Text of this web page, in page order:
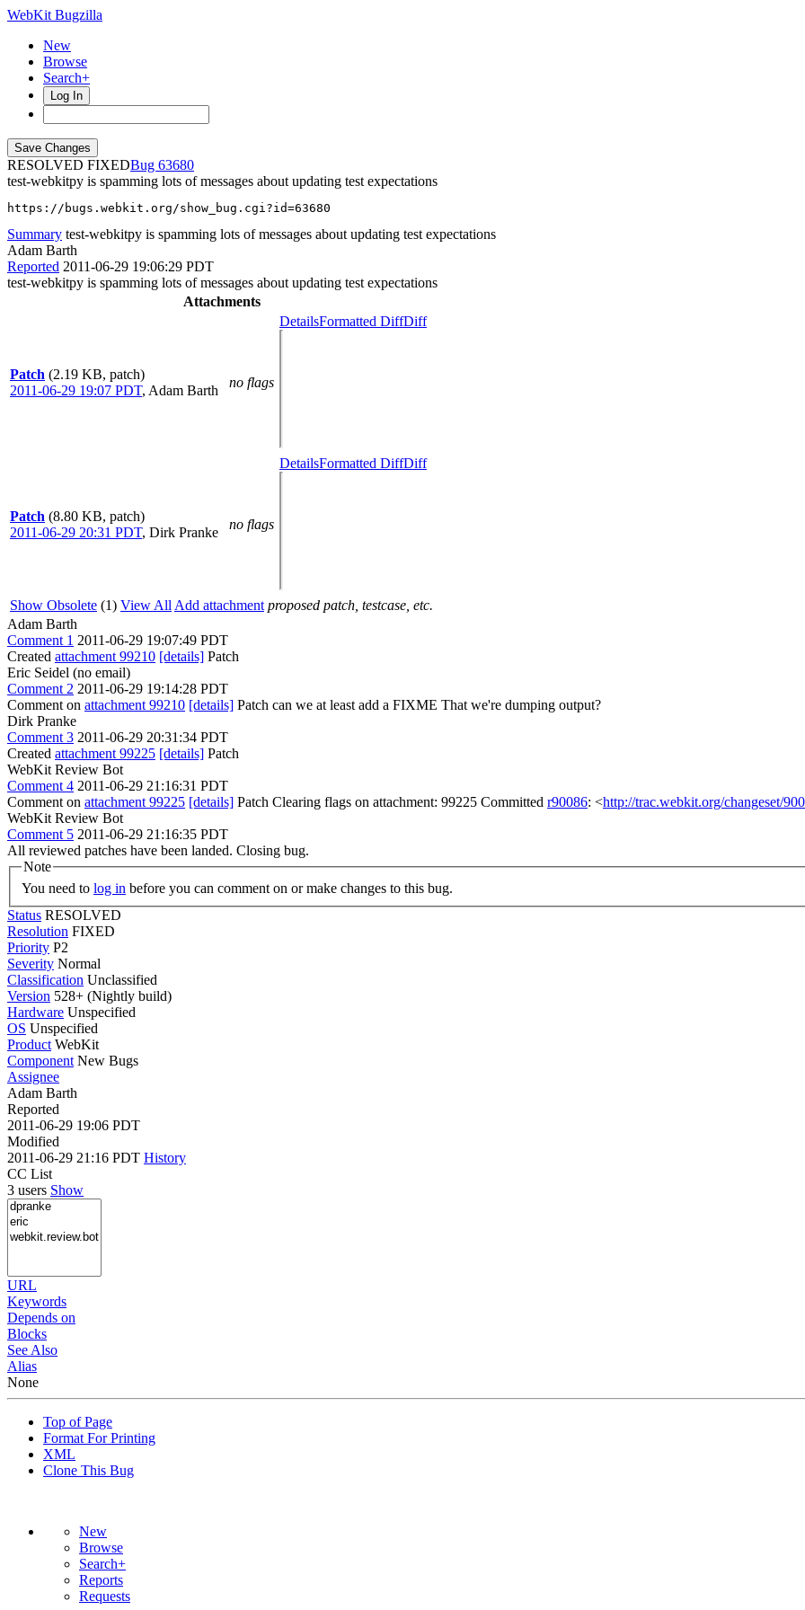
WebKit Bugzilla
New
Browse
Search+
Log In
RESOLVED FIXED
63680
test-webkitpy is spamming lots of messages about updating test expectations
https://bugs.webkit.org/show_bug.cgi?id=63680
Summary test-webkitpy is spamming lots of messages about updating test expectations
Adam Barth
Reported 2011-06-29 19:06:29 PDT
test-webkitpy is spamming lots of messages about updating test expectations
Attachments
Patch (2.19 KB, patch)
2011-06-29 19:07 PDT, Adam Barth
no flags
DetailsFormatted DiffDiff
Patch (8.80 KB, patch)
2011-06-29 20:31 PDT, Dirk Pranke
no flags
DetailsFormatted DiffDiff
Show Obsolete (1) View All Add attachment proposed patch, testcase, etc.
Adam Barth
Comment 1 2011-06-29 19:07:49 PDT
Created attachment 99210 [details] Patch
Eric Seidel (no email)
Comment 2 2011-06-29 19:14:28 PDT
Comment on attachment 99210 [details] Patch can we at least add a FIXME That we're dumping output?
Dirk Pranke
Comment 3 2011-06-29 20:31:34 PDT
Created attachment 99225 [details] Patch
WebKit Review Bot
Comment 4 2011-06-29 21:16:31 PDT
Comment on attachment 99225 [details] Patch Clearing flags on attachment: 99225 Committed r90086: <http://trac.webkit.org/changeset/
WebKit Review Bot
Comment 5 2011-06-29 21:16:35 PDT
All reviewed patches have been landed. Closing bug.
Note
You need to log in before you can comment on or make changes to this bug.
Status RESOLVED
Resolution FIXED
Priority P2
Severity Normal
Classification Unclassified
Version 528+ (Nightly build)
Hardware Unspecified
OS Unspecified
Product WebKit
Component New Bugs
Assignee
Adam Barth
Reported
2011-06-29 19:06 PDT
Modified
2011-06-29 21:16 PDT History
CC List
3 users Show
URL
Keywords
Depends on
Blocks
See Also
Alias
None
Top of Page
Format For Printing
XML
Clone This Bug
New
Browse
Search+
Reports
Requests